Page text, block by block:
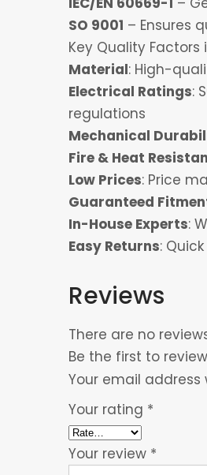
SO 9001 – Ensures
Key Quality Factors
Material: High-
Electrical Ratings:
regulations
Mechanical
Fire & Heat
Low Prices: Price
Guaranteed
In-House Experts:
Easy Returns:
Reviews
There are no
Be the first to
Your email address
Your rating *
Your review *